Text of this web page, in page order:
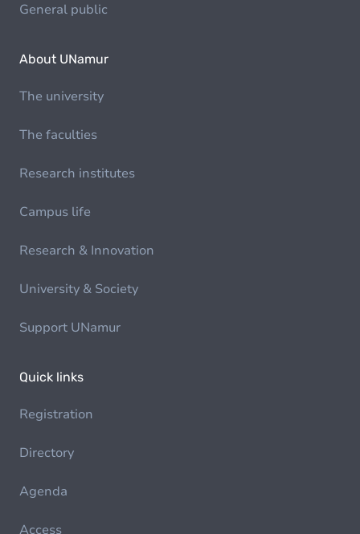
General public
About UNamur
The university
The faculties
Research institutes
Campus life
Research & Innovation
University & Society
Support UNamur
Quick links
Registration
Directory
Agenda
Access